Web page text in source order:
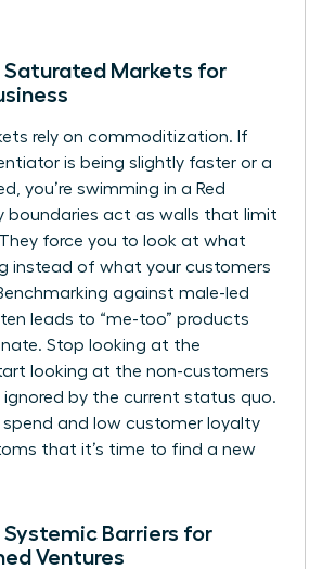
Saturated Markets for
rely on commoditization. If
is being slightly faster or a
you’re swimming in a Red
boundaries act as walls that limit
force you to look at what
instead of what your customers
against male-led
leads to “me-too” products
Stop looking at the
looking at the non-customers
ignored by the current status quo.
spend and low customer loyalty
that it’s time to find a new
Systemic Barriers for
Ventures